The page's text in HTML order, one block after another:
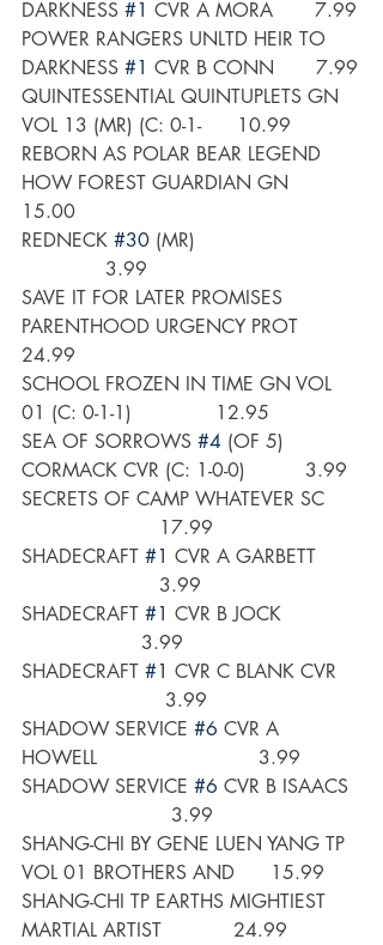
DARKNESS #1 CVR A MORA       7.99
POWER RANGERS UNLTD HEIR TO
DARKNESS #1 CVR B CONN       7.99
QUINTESSENTIAL QUINTUPLETS GN
VOL 13 (MR) (C: 0-1-      10.99
REBORN AS POLAR BEAR LEGEND
HOW FOREST GUARDIAN GN
15.00
REDNECK #30 (MR)
              3.99
SAVE IT FOR LATER PROMISES
PARENTHOOD URGENCY PROT
24.99
SCHOOL FROZEN IN TIME GN VOL
01 (C: 0-1-1)              12.95
SEA OF SORROWS #4 (OF 5)
CORMACK CVR (C: 1-0-0)          3.99
SECRETS OF CAMP WHATEVER SC
                       17.99
SHADECRAFT #1 CVR A GARBETT
                       3.99
SHADECRAFT #1 CVR B JOCK
                    3.99
SHADECRAFT #1 CVR C BLANK CVR
                        3.99
SHADOW SERVICE #6 CVR A
HOWELL                           3.99
SHADOW SERVICE #6 CVR B ISAACS
                         3.99
SHANG-CHI BY GENE LUEN YANG TP
VOL 01 BROTHERS AND      15.99
SHANG-CHI TP EARTHS MIGHTIEST
MARTIAL ARTIST            24.99